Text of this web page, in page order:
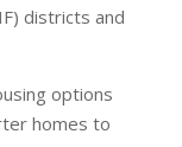
districts and
options
homes to